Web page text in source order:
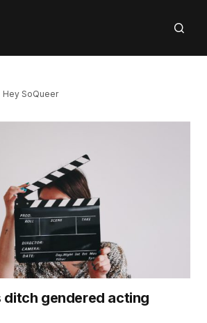
Hey SoQueer
ditch gendered acting